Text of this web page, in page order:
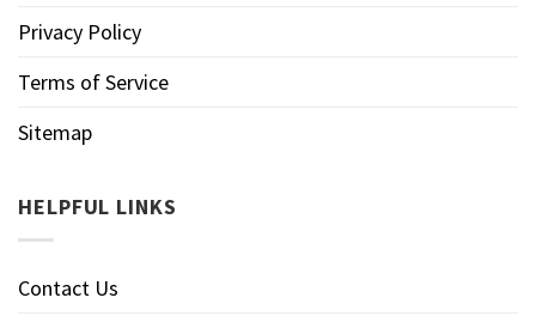
Privacy Policy
Terms of Service
Sitemap
HELPFUL LINKS
Contact Us